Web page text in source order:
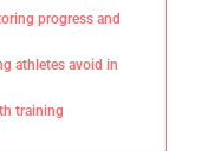
progress and
athletes avoid in
training